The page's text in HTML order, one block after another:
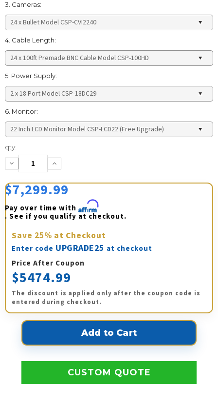
3. Cameras:
4. Cable Length:
5. Power Supply:
6. Monitor:
Current
Stock:
qty:
Decrease
Quantity:
Increase
Quantity:
$7,299.99
Pay over time with Affirm
. See if you qualify at checkout.
Save 25% at Checkout
Enter code UPGRADE25 at checkout
Price After Coupon
$5474.99
The discount is applied only after the coupon code is
entered during checkout.
CUSTOM QUOTE